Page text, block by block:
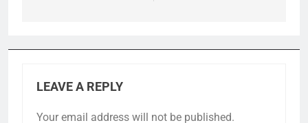
LEAVE A REPLY
Your email address will not be published.